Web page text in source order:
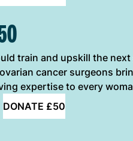
train and upskill the
cancer surgeons
expertise to every
DONATE £50